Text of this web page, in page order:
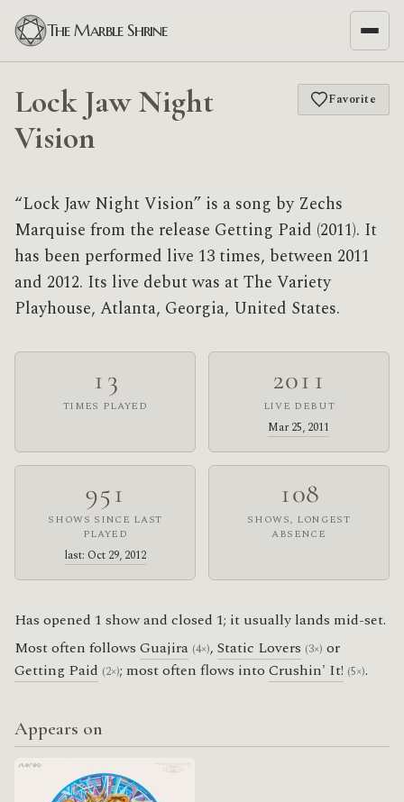
The Marble Shrine
Lock Jaw Night
Vision
Favorite
“Lock Jaw Night Vision” is a song by Zechs
Marquise from the release Getting Paid (2011). It
has been performed live 13 times, between 2011
and 2012. Its live debut was at The Variety
Playhouse, Atlanta, Georgia, United States.
13
TIMES PLAYED
2011
LIVE DEBUT
Mar 25, 2011
951
SHOWS SINCE LAST
PLAYED
last: Oct 29, 2012
108
SHOWS, LONGEST
ABSENCE
Has opened 1 show and closed 1; it usually lands mid-set.
Most often follows Guajira (4×), Static Lovers (3×) or
Getting Paid (2×); most often flows into Crushin' It! (5×).
Appears on